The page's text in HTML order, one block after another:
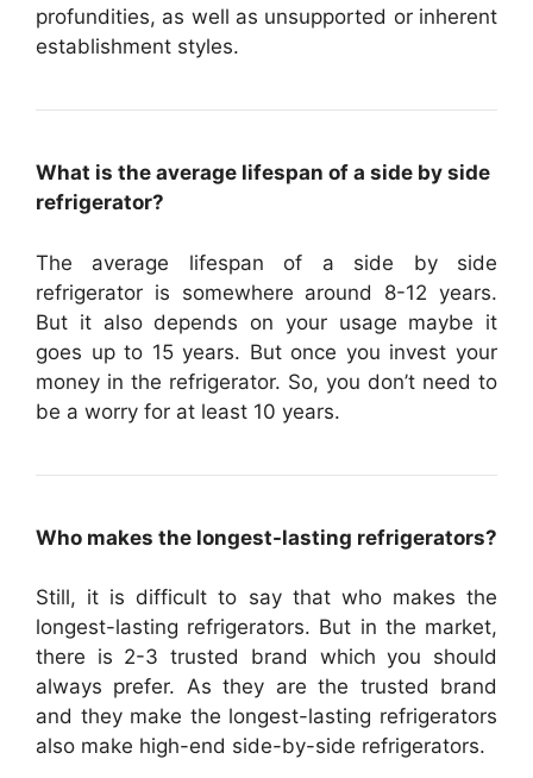
profundities, as well as unsupported or inherent
establishment styles.
What is the average lifespan of a side by side
refrigerator?
The average lifespan of a side by side
refrigerator is somewhere around 8-12 years.
But it also depends on your usage maybe it
goes up to 15 years. But once you invest your
money in the refrigerator. So, you don’t need to
be a worry for at least 10 years.
Who makes the longest-lasting refrigerators?
Still, it is difficult to say that who makes the
longest-lasting refrigerators. But in the market,
there is 2-3 trusted brand which you should
always prefer. As they are the trusted brand
and they make the longest-lasting refrigerators
also make high-end side-by-side refrigerators.